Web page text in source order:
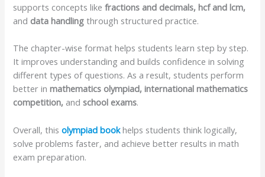
supports concepts likefractions and decimals, hcf and lcm,
and data handling through structured practice.
The chapter-wise format helps students learn step by step.
It improves understanding and builds confidence in solving
different types of questions. As a result, students perform
better inmathematics olympiad, international mathematics
competition, andschool exams.
Overall, thisolympiad bookhelps students think logically,
solve problems faster, and achieve better results in math
exam preparation.